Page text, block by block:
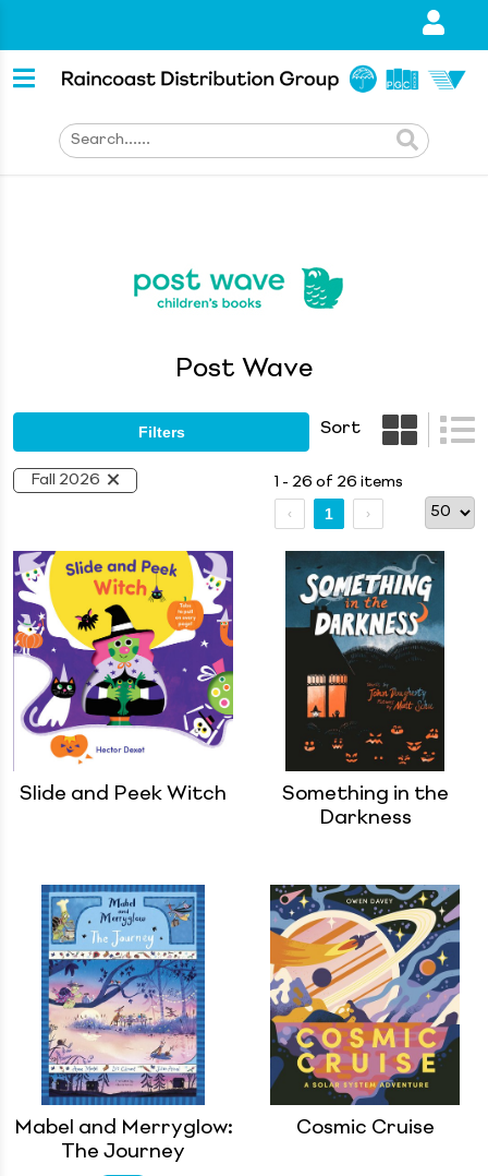
Post Wave
Filters Sort
Fall 2026 1 - 26 of 26 items
1
Slide and Peek Witch
Something in the
Darkness
Mabel and Merryglow:
The Journey
Cosmic Cruise